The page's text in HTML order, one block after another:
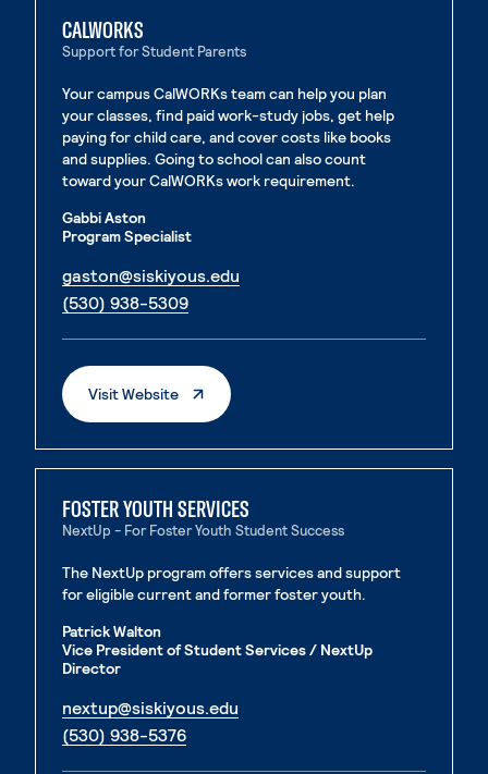
CALWORKS
Support for Student Parents
Your campus CalWORKs team can help you plan
your classes, find paid work-study jobs, get help
paying for child care, and cover costs like books
and supplies. Going to school can also count
toward your CalWORKs work requirement.
Gabbi Aston
Program Specialist
gaston@siskiyous.edu
(530) 938-5309. External page
Visit Website. External Page
FOSTER YOUTH SERVICES
NextUp - For Foster Youth Student Success
The NextUp program offers services and support
for eligible current and former foster youth.
Patrick Walton
Vice President of Student Services / NextUp
Director
nextup@siskiyous.edu
(530) 938-5376. External page